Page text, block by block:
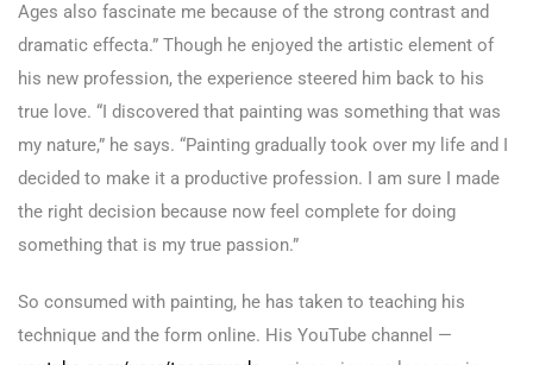
Ages also fascinate me because of the strong contrast and
dramatic effecta.” Though he enjoyed the artistic element of
his new profession, the experience steered him back to his
true love. “I discovered that painting was something that was
my nature,” he says. “Painting gradually took over my life and I
decided to make it a productive profession. I am sure I made
the right decision because now feel complete for doing
something that is my true passion.”
So consumed with painting, he has taken to teaching his
technique and the form online. His YouTube channel —